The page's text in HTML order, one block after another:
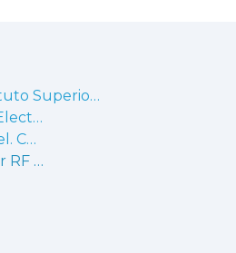
ISEL - Instituto Superior de Engenharia de Lisboa
ISEL - Engenharia Electrónica, Telecomunicações e Computadores
ISEL - Eng. Elect. Tel. Comp. - Comunicações
Textile rectenna for RF energy harvesting